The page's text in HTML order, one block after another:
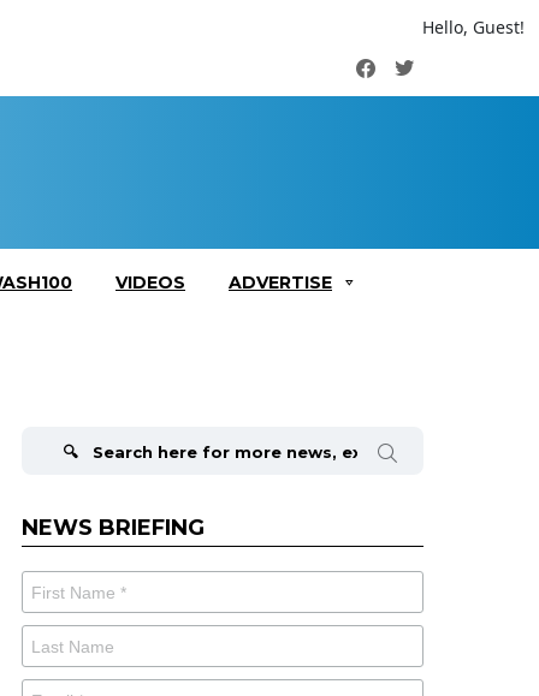
Hello, Guest!
FacebookTwitter
VIDEOS ADVERTISE
NEWS BRIEFING